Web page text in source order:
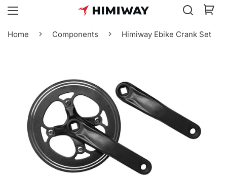
Home Components Himiway Ebike Crank Set